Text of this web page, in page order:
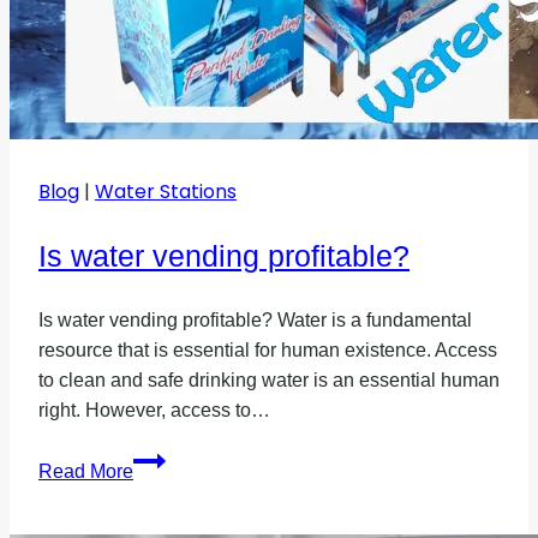
Blog | Water Stations
Is water vending profitable?
Is water vending profitable? Water is a fundamental
resource that is essential for human existence. Access
to clean and safe drinking water is an essential human
right. However, access to…
Read More
Is